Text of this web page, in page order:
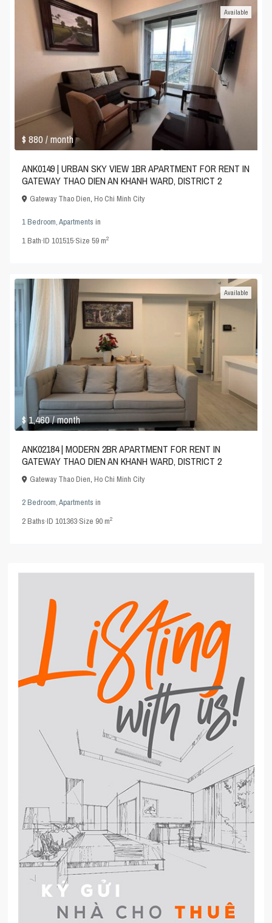
$ 880/ month
Available
ANK0149 | URBAN SKY VIEW 1BR APARTMENT FOR RENT IN
GATEWAY THAO DIEN AN KHANH WARD, DISTRICT 2
Gateway Thao Dien,Ho Chi Minh City
1 Bedroom,Apartments in
1Bath·ID101515·Size59 m2
$ 1,460/ month
Available
ANK02184 | MODERN 2BR APARTMENT FOR RENT IN
GATEWAY THAO DIEN AN KHANH WARD, DISTRICT 2
Gateway Thao Dien,Ho Chi Minh City
2 Bedroom,Apartments in
2Baths·ID101363·Size 90 m2